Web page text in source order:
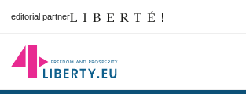
editorial partner